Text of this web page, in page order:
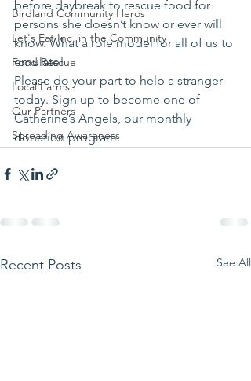
Birdland Community Heros
Let's Eat Inc. in the Community
Food Rescue
Local Farms
Our Partners
Spreading Awareness
before daybreak to rescue food for
persons she doesn’t know or ever will
know. What a role model for all of us to
emulate!
Please do your part to help a stranger
today. Sign up to become one of
Catherine’s Angels, our monthly
donation program.
Recent Posts See All